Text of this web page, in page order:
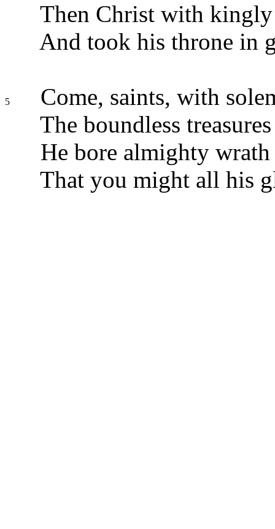
Then Christ with
And took his throne in
5
Come, saints, with
The boundless
He bore almighty
That you might all his